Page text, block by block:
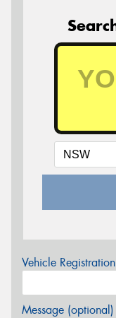
Vehicle
Message (optional)